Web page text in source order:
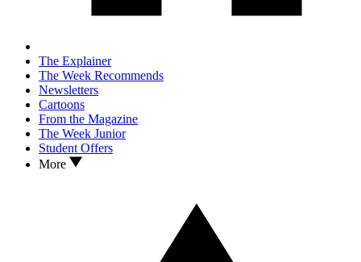
The Explainer
The Week Recommends
Newsletters
Cartoons
From the Magazine
The Week Junior
Student Offers
More